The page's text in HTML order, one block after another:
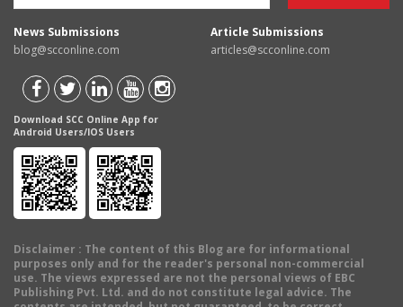
News Submissions
blog@scconline.com
Article Submissions
articles@scconline.com
Download SCC Online App for
Android Users/IOS Users
Disclaimer : The content of this Blog are for informational
purposes only and for the reader's personal non-commercial
use. The views expressed are not the personal views of EBC
Publishing Pvt. Ltd. and do not constitute legal advice. The